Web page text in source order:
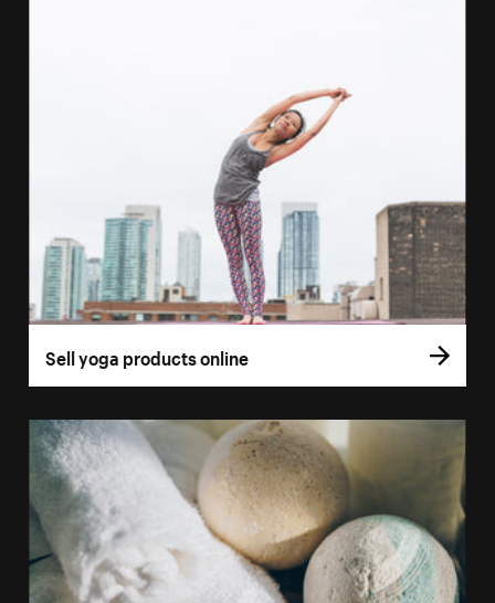
Sell yoga products online